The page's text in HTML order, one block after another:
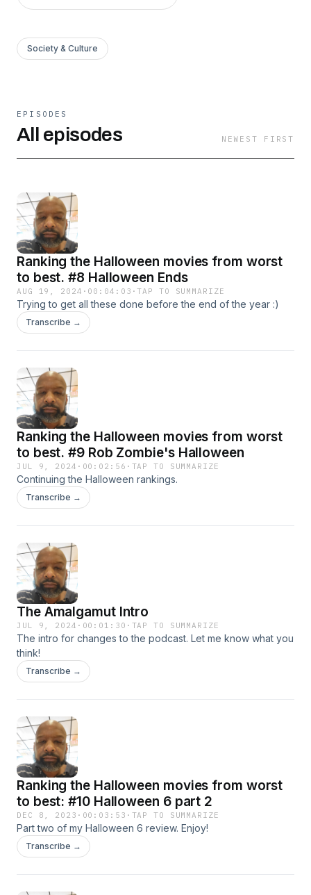
Society & Culture
EPISODES
All episodes NEWEST FIRST
Ranking the Halloween movies from worst
to best. #8 Halloween Ends
AUG 19, 2024 · 00:04:03 ·TAP TO SUMMARIZE
Trying to get all these done before the end of the year :)
Transcribe →
Ranking the Halloween movies from worst
to best. #9 Rob Zombie's Halloween
JUL 9, 2024 · 00:02:56 · TAP TO SUMMARIZE
Continuing the Halloween rankings.
Transcribe →
The Amalgamut Intro
JUL 9, 2024 · 00:01:30 · TAP TO SUMMARIZE
The intro for changes to the podcast. Let me know what you
think!
Transcribe →
Ranking the Halloween movies from worst
to best: #10 Halloween 6 part 2
DEC 8, 2023 · 00:03:53 · TAP TO SUMMARIZE
Part two of my Halloween 6 review. Enjoy!
Transcribe →